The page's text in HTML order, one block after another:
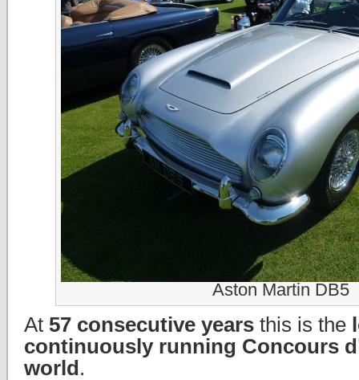
Aston Martin DB5
At 57 consecutive years this is the
continuously running Concours
world .